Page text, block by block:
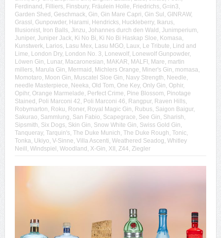
Ferdinand , Filliers, Finsbury, Fräulein Holle, Friedrichs, G=in3,
Garden Shed , Geschmack, Gin, Gin Mare Capri, Gin Sul , GINRAW,
Grassl , Gunpowder, Harami, Hendricks, Huckleberry, Ikarus,
Illusionist, Iron Balls, Jinzu, Johannes durch den Wald , Junimperium,
Juniper, Juniper Jack, Ki No Bi, Ki No Bi Haskap Sloe, Komasa,
Kunstwerk, Larios, Lasu Mex, Lasu MGO, Laux, Le Tribute, Lind and
Lime, London Dry, London No. 3, Lonewolf, Lonewolf Gunpowder,
Löwen Gin, Lunar, Macaronesian, MAKAR, MALFI , Mare, martin
millers, Marula Gin, Mermaid , Michlers Orange, Miner's Gin, momasa,
Momotaro, Moon Gin, Muscatel Sloe Gin, Navy Strength, Needle,
needle Masterpiece, Neeka, Old Tom, One Key, Only Gin, Ophir,
Opihr, Orange Marmelade, Perfect Crime, Pine Blossom, Pinotage
Stained , Poli Marconi 42, Poli Marconi 46, Rangpur, Raven Hills,
Robymarton, Roku, Roner, Royal Magic Gin, Rubus, Saigon Baigur,
Sakurao, Sammlung, San Fabio, Scapegrace, See Gin, Sharish,
Sipsmith, Six Dogs, Skin Gin, Snow White Gin, Swiss Gold Gin,
Tanqueray, Tarquin's, The Duke Munich, The Duke Rough, Tonic,
Tonka, Ukiyo, V-Sinne, Villa Ascenti, Weathered Seadog, Whitley
Neill , Windspiel , Woodland , X-Gin, XII , Z44, Ziegler